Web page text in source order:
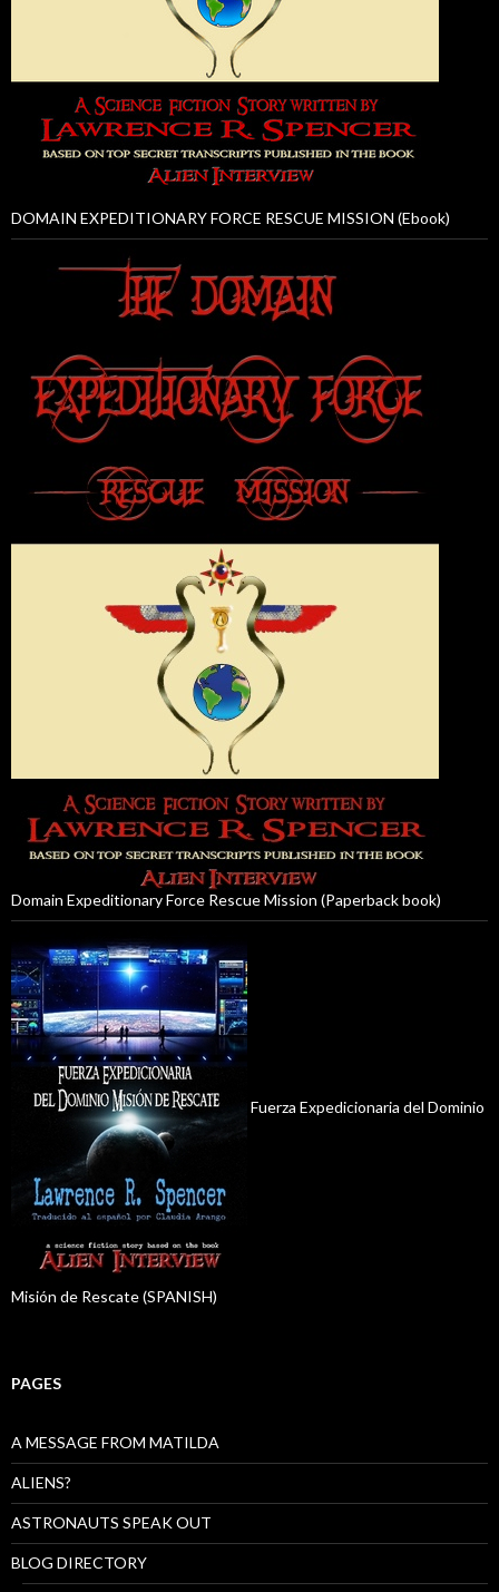
DOMAIN EXPEDITIONARY FORCE RESCUE MISSION (Ebook)
Domain Expeditionary Force Rescue Mission (Paperback book)
Fuerza Expedicionaria del Dominio
Misión de Rescate (SPANISH)
PAGES
A MESSAGE FROM MATILDA
ALIENS?
ASTRONAUTS SPEAK OUT
BLOG DIRECTORY